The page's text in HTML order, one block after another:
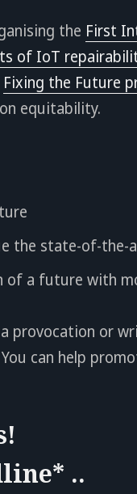
the First
of IoT
Fixing the Future
equitability.
the state-of-the-
of a future with
provocation or
can help
..